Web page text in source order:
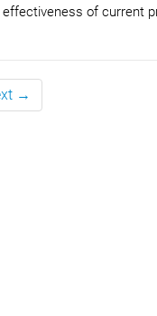
of current
→